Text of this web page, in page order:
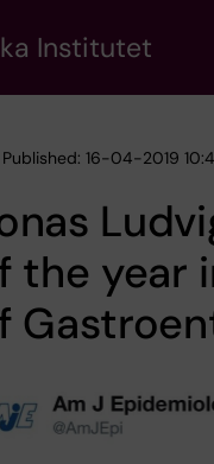
Institutet
Published: 16-04-2019
the year